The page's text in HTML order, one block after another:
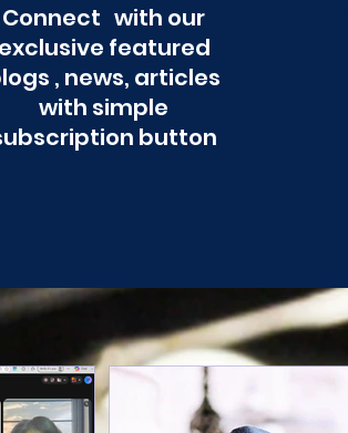
Connect with our
exclusive featured
, news, articles
with simple
button